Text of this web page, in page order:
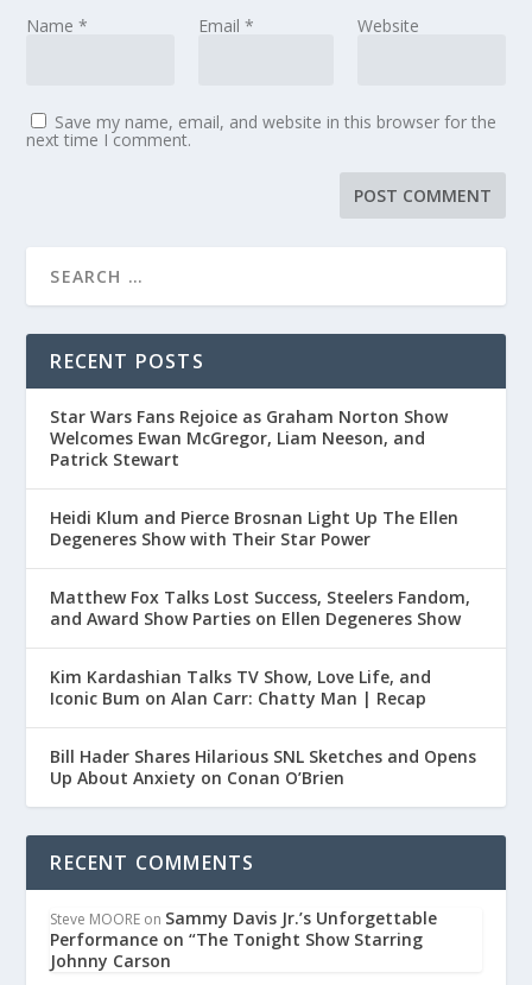
Name* Email * Website
Save my name, email, and website in this browser for the
next time I comment.
RECENT POSTS
Star Wars Fans Rejoice as Graham Norton Show
Welcomes Ewan McGregor, Liam Neeson, and
Patrick Stewart
Heidi Klum and Pierce Brosnan Light Up The Ellen
Degeneres Show with Their Star Power
Matthew Fox Talks Lost Success, Steelers Fandom,
and Award Show Parties on Ellen Degeneres Show
Kim Kardashian Talks TV Show, Love Life, and
Iconic Bum on Alan Carr: Chatty Man | Recap
Bill Hader Shares Hilarious SNL Sketches and Opens
Up About Anxiety on Conan O’Brien
RECENT COMMENTS
Steve MOORE on Sammy Davis Jr.’s Unforgettable
Performance on “The Tonight Show Starring
Johnny Carson